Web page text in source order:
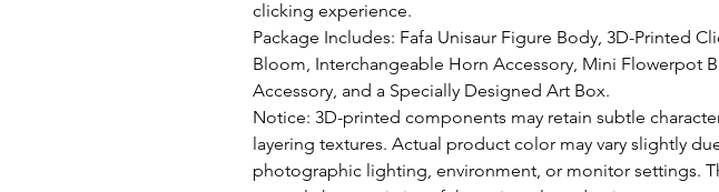
clicking experience.
Package Includes: Fafa Unisaur Figure Body, 3D-Printed
Bloom, Interchangeable Horn Accessory, Mini Flowerpot
Accessory, and a Specially Designed Art Box.
Notice: 3D-printed components may retain subtle
layering textures. Actual product color may vary slightly
photographic lighting, environment, or monitor settings.